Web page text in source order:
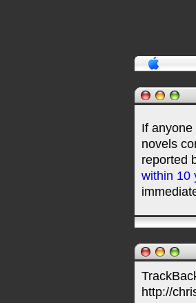
If anyone
novels
reported
within 10
http://